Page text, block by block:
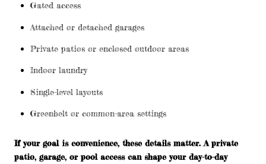
Gated access
Attached or detached garages
Private patios or enclosed outdoor areas
Indoor laundry
Single-level layouts
Greenbelt or common-area settings
If your goal is convenience, these details matter. A private
patio, garage, or pool access can shape your day-to-day